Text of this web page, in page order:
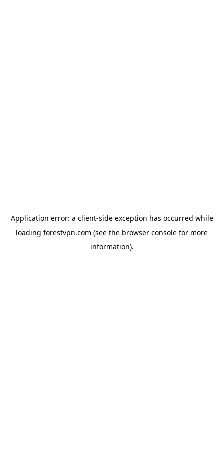
Application error: a client-side exception has occurred while
loading forestvpn.com (see the browser console for more
information).